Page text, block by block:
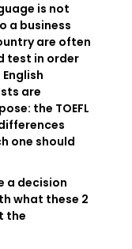
is not
a business
are often
test in order
are
the TOEFL
one should
a decision
what these 2
the